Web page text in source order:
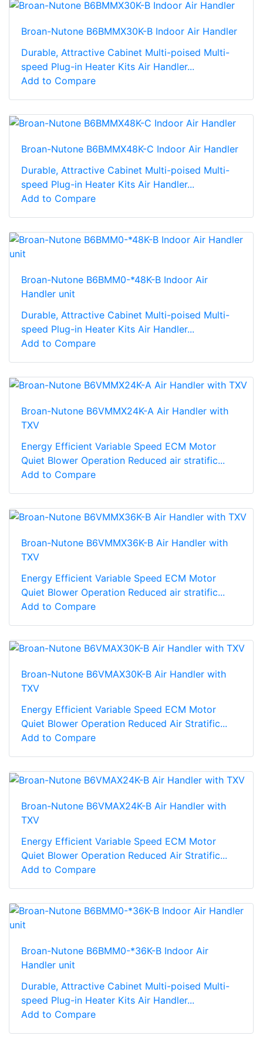
Broan-Nutone B6BMMX30K-B Indoor Air Handler
Durable, Attractive Cabinet Multi-poised Multi-
speed Plug-in Heater Kits Air Handler...
Add to Compare
Broan-Nutone B6BMMX48K-C Indoor Air Handler
Durable, Attractive Cabinet Multi-poised Multi-
speed Plug-in Heater Kits Air Handler...
Add to Compare
Broan-Nutone B6BMM0-*48K-B Indoor Air
Handler unit
Durable, Attractive Cabinet Multi-poised Multi-
speed Plug-in Heater Kits Air Handler...
Add to Compare
Broan-Nutone B6VMMX24K-A Air Handler with
TXV
Energy Efficient Variable Speed ECM Motor
Quiet Blower Operation Reduced air stratific...
Add to Compare
Broan-Nutone B6VMMX36K-B Air Handler with
TXV
Energy Efficient Variable Speed ECM Motor
Quiet Blower Operation Reduced air stratific...
Add to Compare
Broan-Nutone B6VMAX30K-B Air Handler with
TXV
Energy Efficient Variable Speed ECM Motor
Quiet Blower Operation Reduced Air Stratific...
Add to Compare
Broan-Nutone B6VMAX24K-B Air Handler with
TXV
Energy Efficient Variable Speed ECM Motor
Quiet Blower Operation Reduced Air Stratific...
Add to Compare
Broan-Nutone B6BMM0-*36K-B Indoor Air
Handler unit
Durable, Attractive Cabinet Multi-poised Multi-
speed Plug-in Heater Kits Air Handler...
Add to Compare